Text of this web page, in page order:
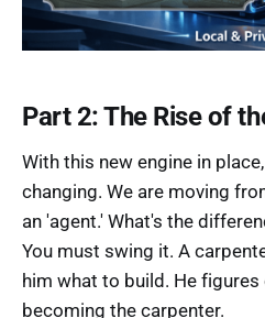
Part 2: The Rise of
With this new engine in
changing. We are moving
an 'agent.' What's the
You must swing it. A
him what to build. He
becoming the carpenter.